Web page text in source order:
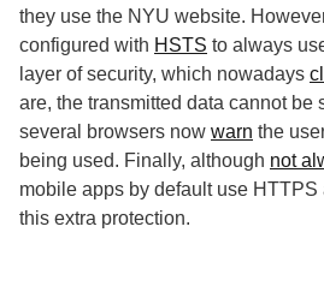
they use the NYU website.
configured with HSTS to always
layer of security, which nowadays
are, the transmitted data cannot be
several browsers now warn the
being used. Finally, although not
mobile apps by default use
this extra protection.